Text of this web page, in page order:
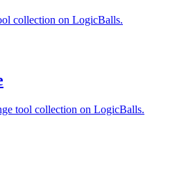
collection on LogicBalls.
tool collection on LogicBalls.